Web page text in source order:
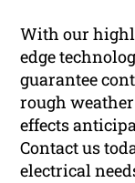
With our
edge
guarantee
rough
effects
Contact us
electrical